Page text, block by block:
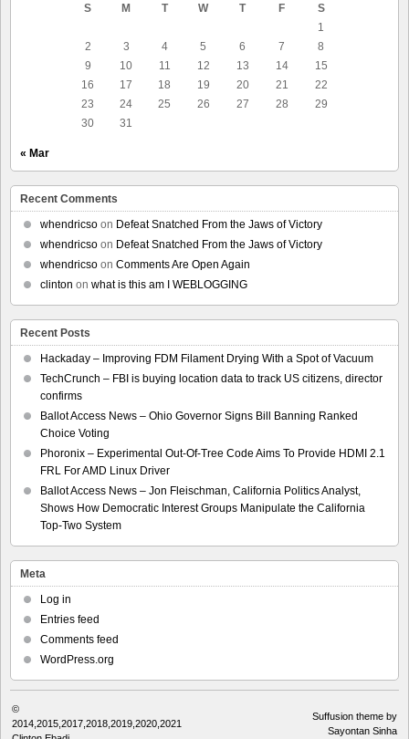
S
M T W T F
S
1
2
3 4 5 6 7
8
9
10 11 12 13 14
15
16
17 18 19 20 21
22
23
24 25 26 27 28
29
30
31
« Mar
Recent Comments
whendricso on Defeat Snatched From the Jaws of Victory
whendricso on Defeat Snatched From the Jaws of Victory
whendricso on Comments Are Open Again
clinton on what is this am I WEBLOGGING
Recent Posts
Hackaday – Improving FDM Filament Drying With a Spot of Vacuum
TechCrunch – FBI is buying location data to track US citizens, director
confirms
Ballot Access News – Ohio Governor Signs Bill Banning Ranked
Choice Voting
Phoronix – Experimental Out-Of-Tree Code Aims To Provide HDMI 2.1
FRL For AMD Linux Driver
Ballot Access News – Jon Fleischman, California Politics Analyst,
Shows How Democratic Interest Groups Manipulate the California
Top-Two System
Meta
Log in
Entries feed
Comments feed
WordPress.org
©
2014,2015,2017,2018,2019,2020,2021
Suffusion theme by
Sayontan Sinha